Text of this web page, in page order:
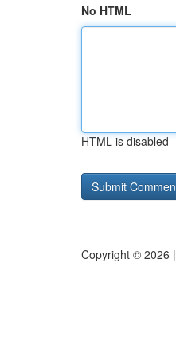
No HTML
HTML is disabled
Copyright © 2026 |